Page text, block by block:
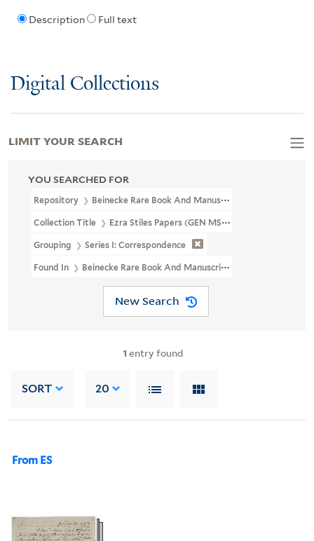
Description Full text
Digital Collections
YOU SEARCHED FOR
Repository Beinecke Rare Book And Manuscript Library
Collection Title Ezra Stiles Papers (GEN MSS 1475)
Grouping Series I: Correspondence
Found In Beinecke Rare Book And Manuscript Library > Ezra
New Search
1 entry found
SORT 20
From ES
LIMIT YOUR SEARCH